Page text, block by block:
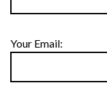
Your Email: